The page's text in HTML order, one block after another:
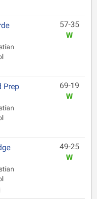
57-35
W
Prep
69-19
W
49-25
W